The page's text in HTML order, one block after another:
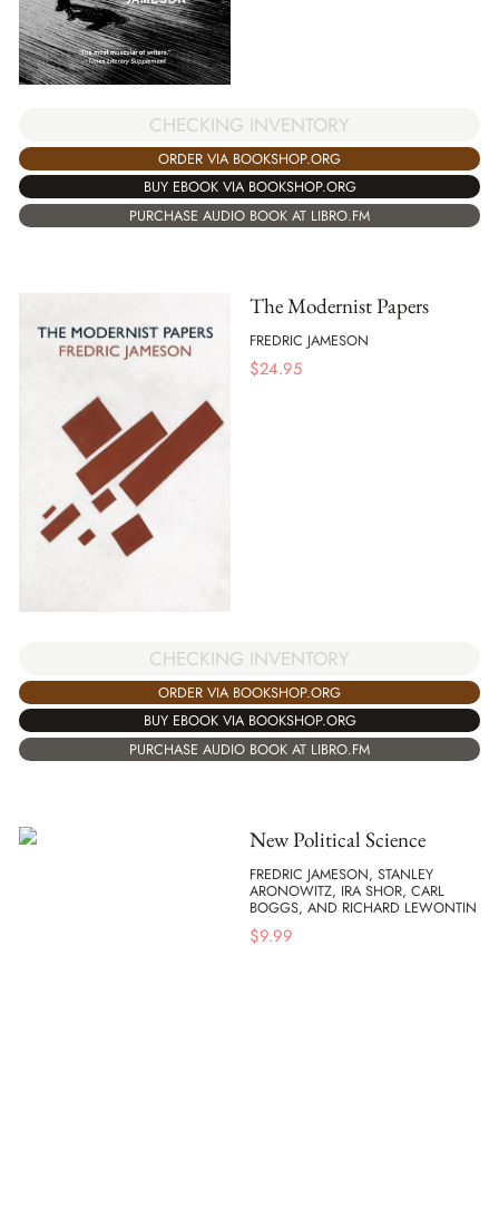
CHECKING INVENTORY
ORDER VIA BOOKSHOP.ORG
BUY EBOOK VIA BOOKSHOP.ORG
PURCHASE AUDIO BOOK AT LIBRO.FM
The Modernist Papers
FREDRIC JAMESON
$24.95
CHECKING INVENTORY
ORDER VIA BOOKSHOP.ORG
BUY EBOOK VIA BOOKSHOP.ORG
PURCHASE AUDIO BOOK AT LIBRO.FM
New Political Science
FREDRIC JAMESON, STANLEY
ARONOWITZ, IRA SHOR, CARL
BOGGS, AND RICHARD LEWONTIN
$9.99